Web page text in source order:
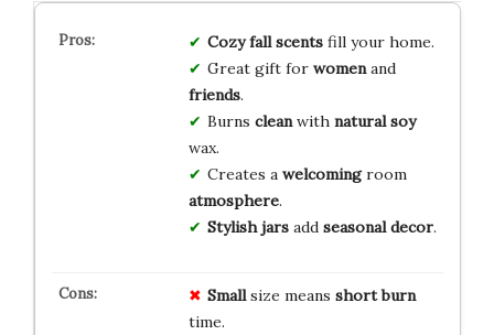
Cozy fall scentsfill your home.
Great gift for womenand
friends.
Burns cleanwith natural soy
wax.
Creates a welcomingroom
atmosphere.
Stylish jarsadd seasonal decor.
Smallsize means short burn
time.